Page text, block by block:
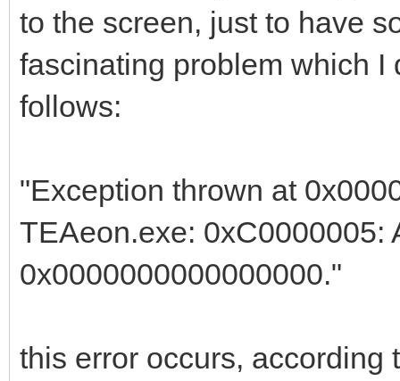
to the screen, just to have
fascinating problem which
follows:
"Exception thrown at
TEAeon.exe: 0xC0000005:
0x0000000000000000."
this error occurs, according